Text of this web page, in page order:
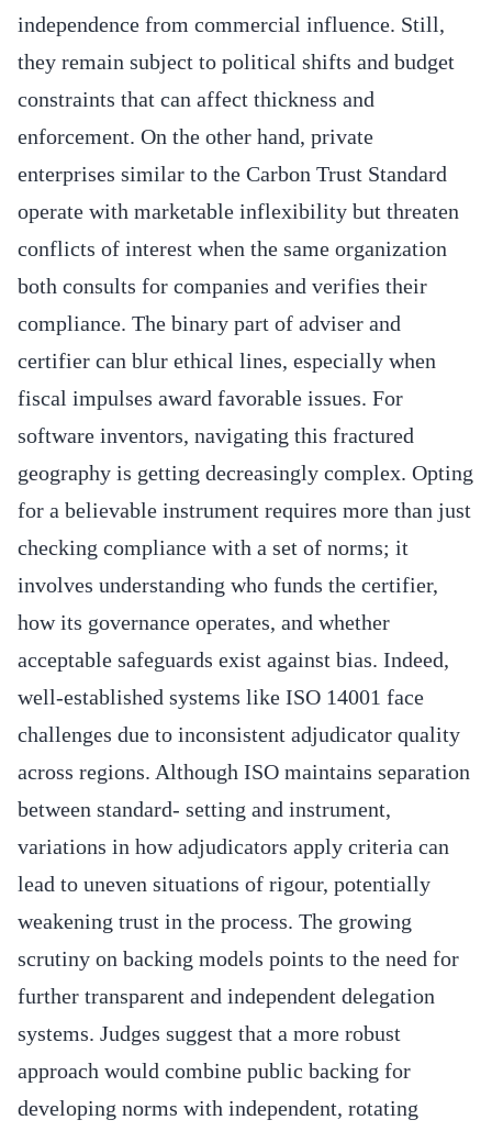
independence from commercial influence. Still,
they remain subject to political shifts and budget
constraints that can affect thickness and
enforcement. On the other hand, private
enterprises similar to the Carbon Trust Standard
operate with marketable inflexibility but threaten
conflicts of interest when the same organization
both consults for companies and verifies their
compliance. The binary part of adviser and
certifier can blur ethical lines, especially when
fiscal impulses award favorable issues. For
software inventors, navigating this fractured
geography is getting decreasingly complex. Opting
for a believable instrument requires more than just
checking compliance with a set of norms; it
involves understanding who funds the certifier,
how its governance operates, and whether
acceptable safeguards exist against bias. Indeed,
well-established systems like ISO 14001 face
challenges due to inconsistent adjudicator quality
across regions. Although ISO maintains separation
between standard- setting and instrument,
variations in how adjudicators apply criteria can
lead to uneven situations of rigour, potentially
weakening trust in the process. The growing
scrutiny on backing models points to the need for
further transparent and independent delegation
systems. Judges suggest that a more robust
approach would combine public backing for
developing norms with independent, rotating